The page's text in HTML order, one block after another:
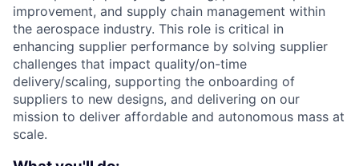
improvement, and supply chain management within
the aerospace industry. This role is critical in
enhancing supplier performance by solving supplier
challenges that impact quality/on-time
delivery/scaling, supporting the onboarding of
suppliers to new designs, and delivering on our
mission to deliver affordable and autonomous mass at
scale.